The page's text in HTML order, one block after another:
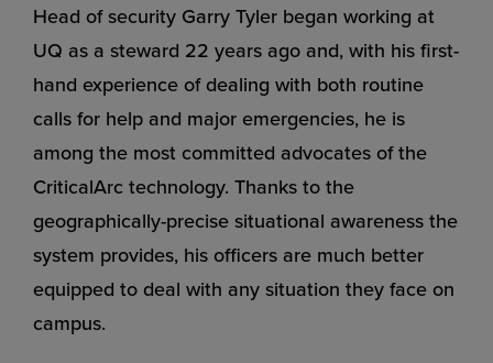
Head of security Garry Tyler began working at
UQ as a steward 22 years ago and, with his first-
hand experience of dealing with both routine
calls for help and major emergencies, he is
among the most committed advocates of the
CriticalArc technology. Thanks to the
geographically-precise situational awareness the
system provides, his officers are much better
equipped to deal with any situation they face on
campus.